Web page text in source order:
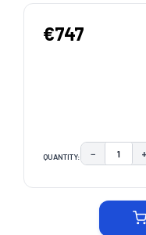
€747
QUANTITY: − +